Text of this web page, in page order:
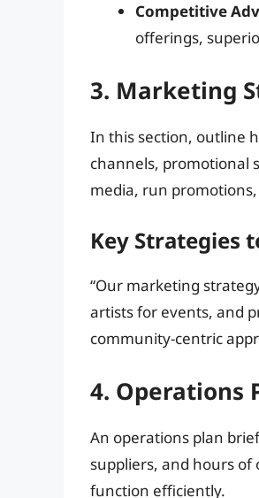
Competitive
offerings,
3. Marketing
In this section, outline
channels, promotional
media, run
Key Strategies
“Our marketing
artists for events, and
community-centric
4. Operations
An operations plan
suppliers, and hours of
function efficiently.